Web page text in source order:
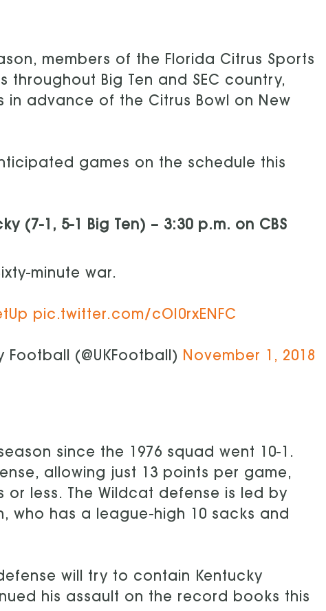
members of the Florida Citrus Sports
throughout Big Ten and SEC country,
advance of the Citrus Bowl on New
games on the schedule this
(7-1, 5-1 Big Ten) – 3:30 p.m. on CBS
minute war.
pic.twitter.com/cOI0rxENFC
Football (@UKFootball) November 1, 2018
since the 1976 squad went 10-1.
allowing just 13 points per game,
less. The Wildcat defense is led by
who has a league-high 10 sacks and
will try to contain Kentucky
his assault on the record books this